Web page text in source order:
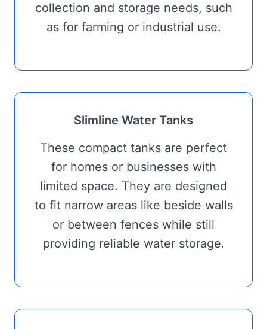
collection and storage needs, such
as for farming or industrial use.
Slimline Water Tanks
These compact tanks are perfect
for homes or businesses with
limited space. They are designed
to fit narrow areas like beside walls
or between fences while still
providing reliable water storage.